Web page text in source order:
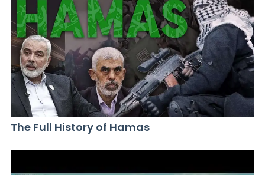
The Full History of Hamas